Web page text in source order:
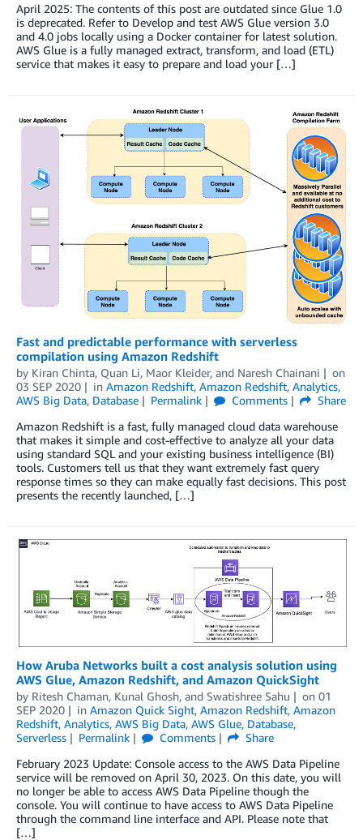
April 2025: The contents of this post are outdated since Glue 1.0
is deprecated. Refer to Develop and test AWS Glue version 3.0
and 4.0 jobs locally using a Docker container for latest solution.
AWS Glue is a fully managed extract, transform, and load (ETL)
service that makes it easy to prepare and load your […]
Fast and predictable performance with serverless
compilation using Amazon Redshift
by Kiran Chinta, Quan Li, Maor Kleider, and Naresh Chainani
on
03 SEP 2020
in Amazon Redshift, Amazon Redshift, Analytics,
AWS Big Data, Database Permalink Comments
Share
Amazon Redshift is a fast, fully managed cloud data warehouse
that makes it simple and cost-effective to analyze all your data
using standard SQL and your existing business intelligence (BI)
tools. Customers tell us that they want extremely fast query
response times so they can make equally fast decisions. This post
presents the recently launched, […]
How Aruba Networks built a cost analysis solution using
AWS Glue, Amazon Redshift, and Amazon QuickSight
by Ritesh Chaman, Kunal Ghosh, and Swatishree Sahu on 01
SEP 2020
in Amazon Quick Sight, Amazon Redshift, Amazon
Redshift, Analytics, AWS Big Data, AWS Glue, Database,
Serverless
Permalink Comments
Share
February 2023 Update: Console access to the AWS Data Pipeline
service will be removed on April 30, 2023. On this date, you will
no longer be able to access AWS Data Pipeline though the
console. You will continue to have access to AWS Data Pipeline
through the command line interface and API. Please note that
[…]